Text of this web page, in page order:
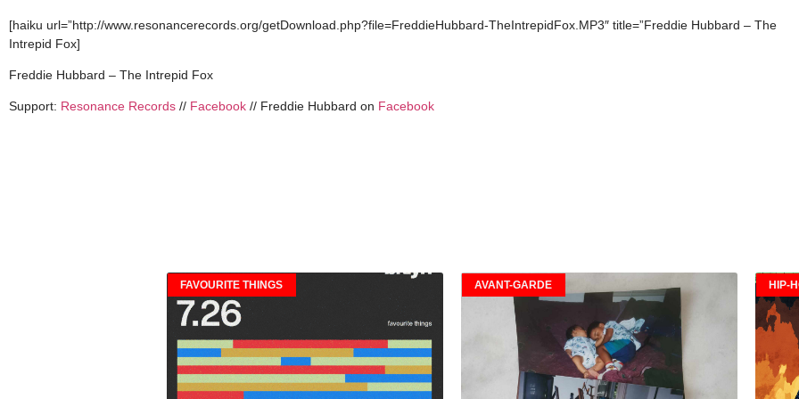
[haiku url=”http://www.resonancerecords.org/getDownload.php?file=FreddieHubbard-TheIntrepidFox.MP3″ title=”Freddie Hubbard – The
Intrepid Fox]
Freddie Hubbard – The Intrepid Fox
Support: Resonance Records // Facebook // Freddie Hubbard on Facebook
FAVOURITE THINGS AVANT-GARDE HIP-